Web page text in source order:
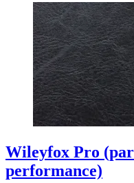
Wileyfox Pro
performance)